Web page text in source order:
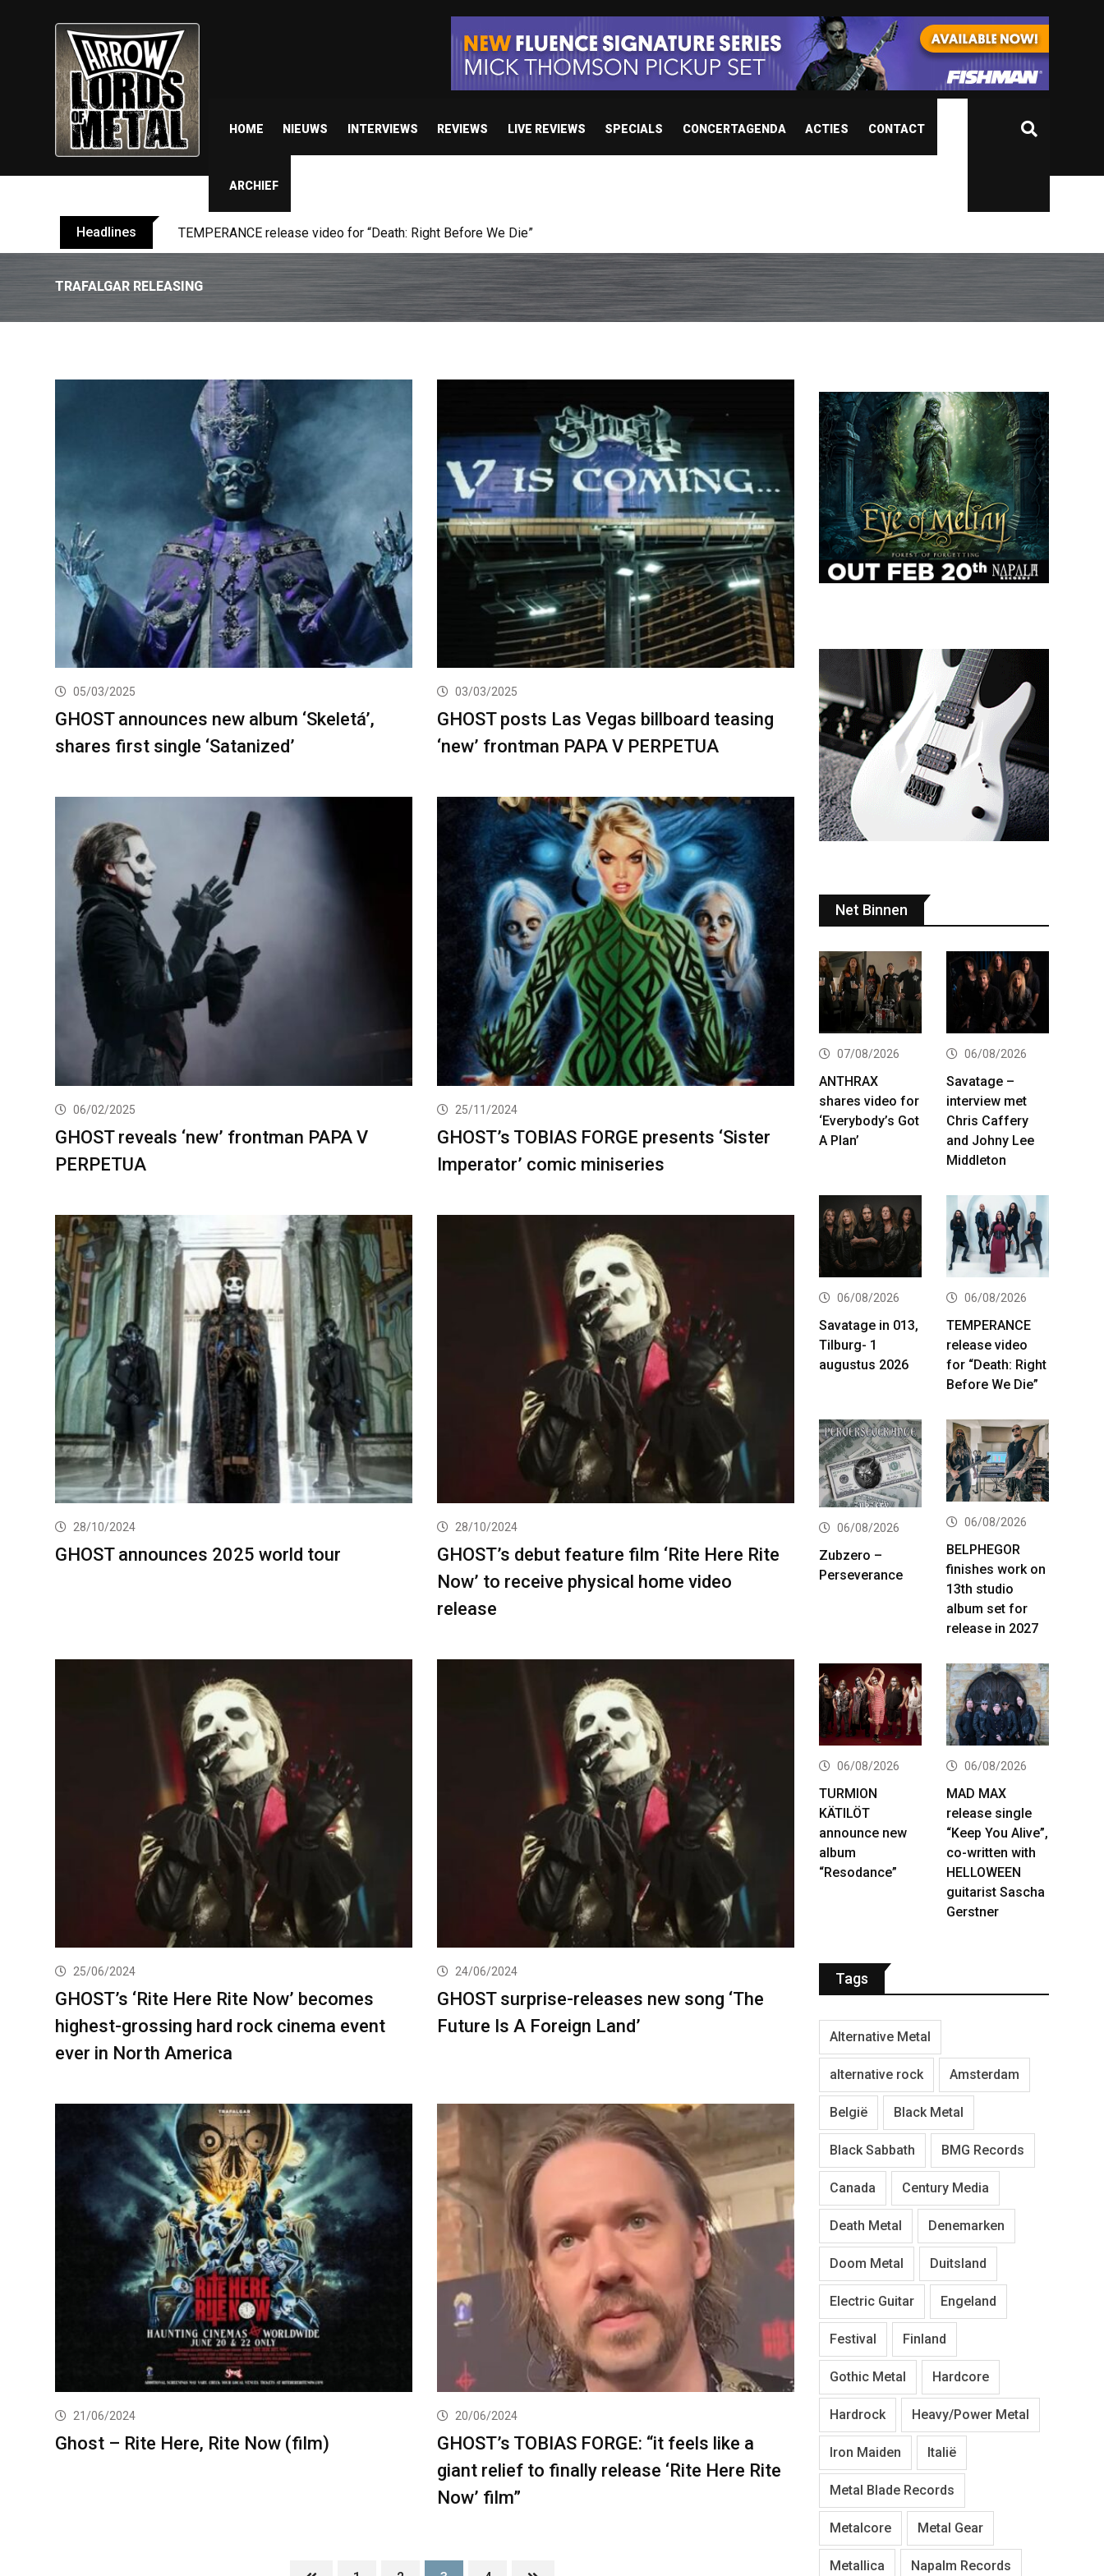
HOME NIEUWS INTERVIEWS REVIEWS LIVE REVIEWS SPECIALS CONCERTAGENDA ACTIES CONTACT
ARCHIEF
Headlines TEMPERANCE release video for “Death: Right Before We Die”
TRAFALGAR RELEASING
05/03/2025
GHOST announces new album ‘Skeletá’,
shares first single ‘Satanized’
03/03/2025
GHOST posts Las Vegas billboard teasing
‘new’ frontman PAPA V PERPETUA
06/02/2025
GHOST reveals ‘new’ frontman PAPA V
PERPETUA
25/11/2024
GHOST’s TOBIAS FORGE presents ‘Sister
Imperator’ comic miniseries
28/10/2024
GHOST announces 2025 world tour
28/10/2024
GHOST’s debut feature film ‘Rite Here Rite
Now’ to receive physical home video
release
25/06/2024
GHOST’s ‘Rite Here Rite Now’ becomes
highest-grossing hard rock cinema event
ever in North America
24/06/2024
GHOST surprise-releases new song ‘The
Future Is A Foreign Land’
21/06/2024
Ghost – Rite Here, Rite Now (film)
20/06/2024
GHOST’s TOBIAS FORGE: “it feels like a
giant relief to finally release ‘Rite Here Rite
Now’ film”
Net Binnen
07/08/2026
ANTHRAX
shares video for
‘Everybody’s Got
A Plan’
06/08/2026
Savatage –
interview met
Chris Caffery
and Johny Lee
Middleton
06/08/2026
Savatage in 013,
Tilburg- 1
augustus 2026
06/08/2026
TEMPERANCE
release video
for “Death: Right
Before We Die”
06/08/2026
Zubzero –
Perseverance
06/08/2026
BELPHEGOR
finishes work on
13th studio
album set for
release in 2027
06/08/2026
TURMION
KÄTILÖT
announce new
album
“Resodance”
06/08/2026
MAD MAX
release single
“Keep You Alive”,
co-written with
HELLOWEEN
guitarist Sascha
Gerstner
Tags
Alternative Metal
alternative rock Amsterdam
België Black Metal
Black Sabbath BMG Records
Canada Century Media
Death Metal Denemarken
Doom Metal Duitsland
Electric Guitar Engeland
Festival Finland
Gothic Metal Hardcore
Hardrock Heavy/Power Metal
Iron Maiden Italië
Metal Blade Records
Metalcore Metal Gear
Metallica Napalm Records